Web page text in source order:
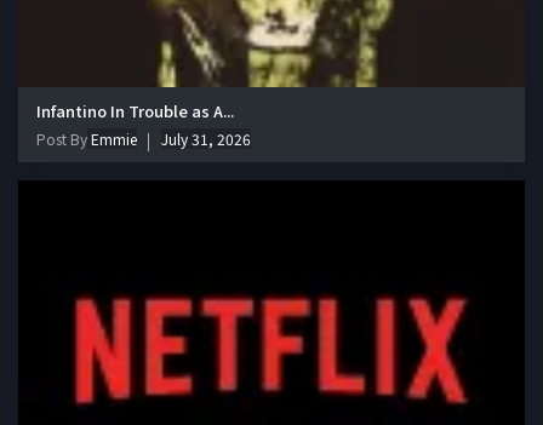
Infantino In Trouble as A...
Post ByEmmie July 31, 2026